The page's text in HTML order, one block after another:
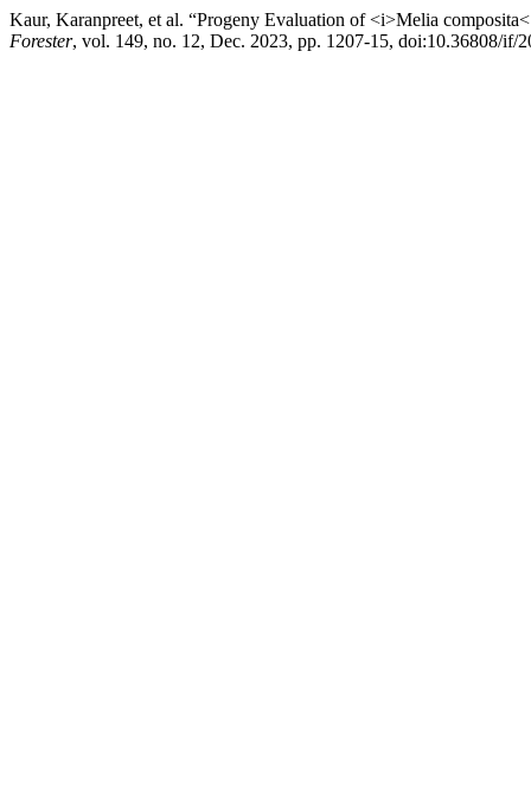
Kaur, Karanpreet, et al. “Progeny Evaluation of <i>Melia
Forester, vol. 149, no. 12, Dec. 2023, pp. 1207-15, doi:10.36808/if/